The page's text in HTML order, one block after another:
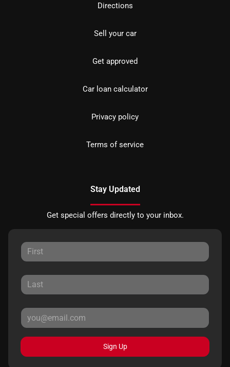
Directions
Sell your car
Get approved
Car loan calculator
Privacy policy
Terms of service
Stay Updated
Get special offers directly to your inbox.
Sign Up